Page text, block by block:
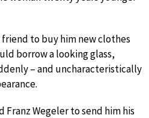
friend to buy him new clothes
borrow a looking glass,
– and uncharacteristically
Franz Wegeler to send him his